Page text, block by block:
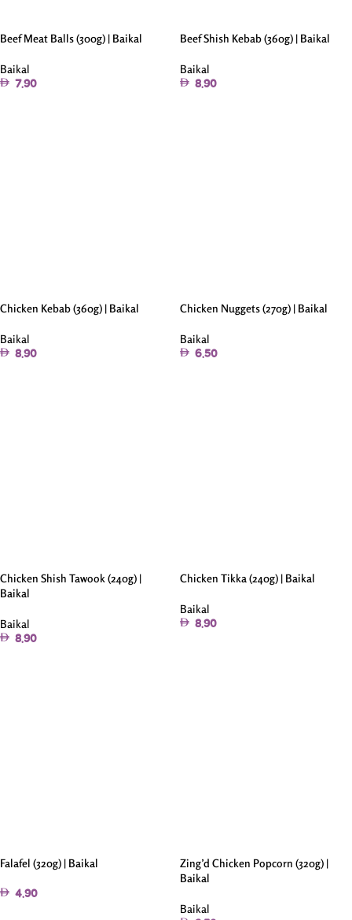
Beef Meat Balls (300g) | Baikal
Baikal
7.90
Beef Shish Kebab (360g) | Baikal
Baikal
8.90
Chicken Kebab (360g) | Baikal
Baikal
8.90
Chicken Nuggets (270g) | Baikal
Baikal
6.50
Chicken Shish Tawook (240g) |
Baikal
Baikal
8.90
Chicken Tikka (240g) | Baikal
Baikal
8.90
Falafel (320g) | Baikal
4.90
Zing’d Chicken Popcorn (320g) |
Baikal
Baikal